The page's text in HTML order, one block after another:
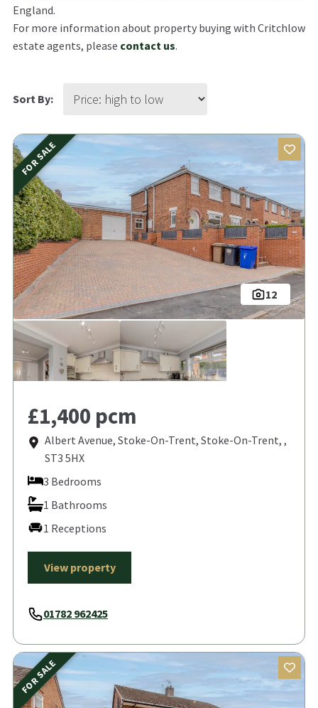
England.
For more information about property buying with Critchlow
estate agents, please contact us.
Sort By:
FOR SALE
12
£1,400 pcm
Albert Avenue, Stoke-On-Trent, Stoke-On-Trent, ,
ST3 5HX
3 Bedrooms
1 Bathrooms
1 Receptions
View property
01782 962425
FOR SALE